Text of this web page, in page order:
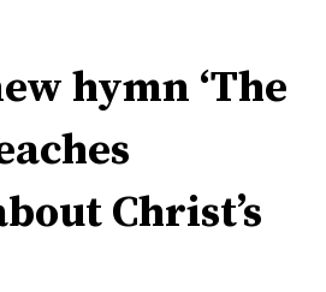
hymn ‘The
Christ’s